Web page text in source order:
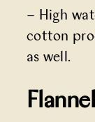
– High
cotton
as well.
Flannel